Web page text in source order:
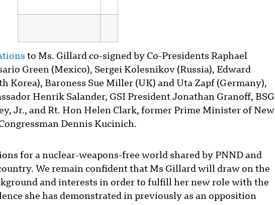
to Ms. Gillard co-signed by Co-Presidents Raphael
Green (Mexico), Sergei Kolesnikov (Russia), Edward
Korea), Baroness Sue Miller (UK) and Uta Zapf (Germany),
Henrik Salander, GSI President Jonathan Granoff, BSG
Jr., and Rt. Hon Helen Clark, former Prime Minister of New
Dennis Kucinich.
for a nuclear-weapons-free world shared by PNND and
We remain confident that Ms Gillard will draw on the
and interests in order to fulfill her new role with the
she has demonstrated in previously as an opposition